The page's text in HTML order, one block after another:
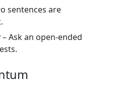
sentences are
– Ask an open‑ended